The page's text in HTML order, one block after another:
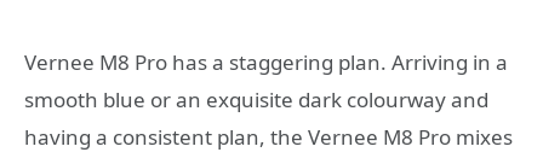
Vernee M8 Pro has a staggering plan. Arriving in a
smooth blue or an exquisite dark colourway and
having a consistent plan, the Vernee M8 Pro mixes